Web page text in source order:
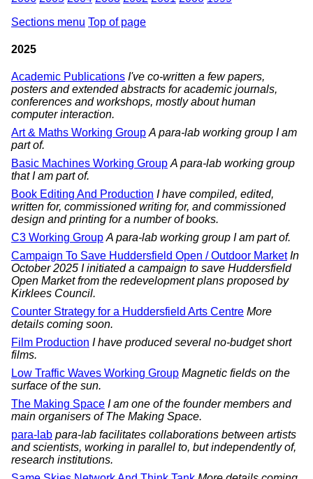
Sections menu Top of page
2025
Academic Publications I've co-written a few papers,
posters and extended abstracts for academic journals,
conferences and workshops, mostly about human
computer interaction.
Art & Maths Working Group A para-lab working group I am
part of.
Basic Machines Working Group A para-lab working group
that I am part of.
Book Editing And Production I have compiled, edited,
written for, commissioned writing for, and commissioned
design and printing for a number of books.
C3 Working Group A para-lab working group I am part of.
Campaign To Save Huddersfield Open / Outdoor Market In
October 2025 I initiated a campaign to save Huddersfield
Open Market from the redevelopment plans proposed by
Kirklees Council.
Counter Strategy for a Huddersfield Arts Centre More
details coming soon.
Film Production I have produced several no-budget short
films.
Low Traffic Waves Working Group Magnetic fields on the
surface of the sun.
The Making Space I am one of the founder members and
main organisers of The Making Space.
para-lab para-lab facilitates collaborations between artists
and scientists, working in parallel to, but independently of,
research institutions.